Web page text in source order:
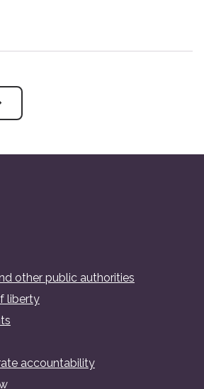
other public authorities
liberty
accountability